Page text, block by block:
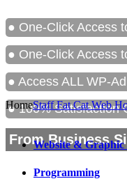
● One-Click Access
● One-Click Access
● Access ALL WP-
● 100% Satisfaction
From Business
HomeStaff Fat Cat Web
Website & Graphic
Programming